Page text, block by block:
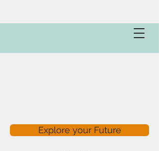
Explore your Future